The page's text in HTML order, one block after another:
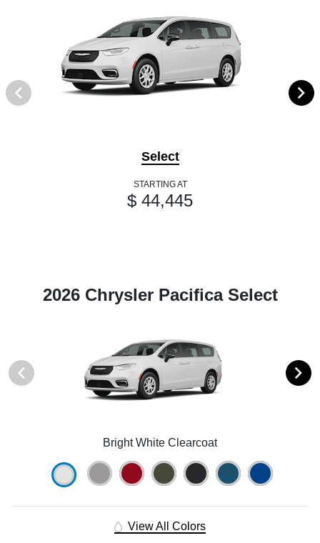
Select
STARTING AT
$ 44,445
2026 Chrysler Pacifica Select
Bright White Clearcoat
View All Colors